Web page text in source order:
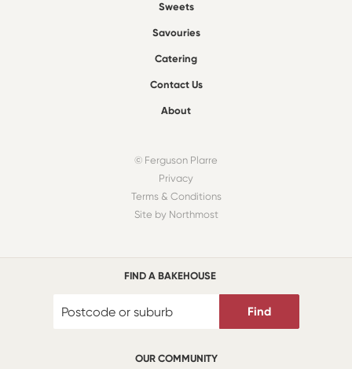
Sweets
Savouries
Catering
Contact Us
About
© Ferguson Plarre
Privacy
Terms & Conditions
Site by Northmost
FIND A BAKEHOUSE
Find
OUR COMMUNITY